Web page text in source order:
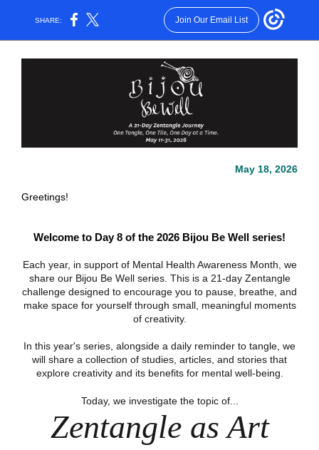
SHARE: Join Our Email List
May 18, 2026
Greetings!
Welcome to Day 8 of the 2026 Bijou Be Well series!
Each year, in support of Mental Health Awareness Month, we
share our Bijou Be Well series. This is a 21-day Zentangle
challenge designed to encourage you to pause, breathe, and
make space for yourself through small, meaningful moments
of creativity.
In this year's series, alongside a daily reminder to tangle, we
will share a collection of studies, articles, and stories that
explore creativity and its benefits for mental well-being.
Today, we investigate the topic of...
Zentangle as Art